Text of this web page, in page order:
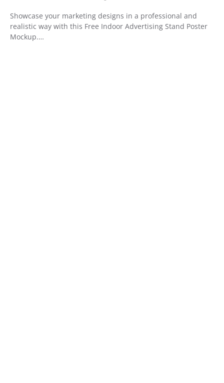
Showcase your marketing designs in a professional and
realistic way with this Free Indoor Advertising Stand Poster
Mockup.…